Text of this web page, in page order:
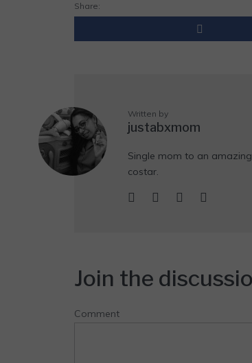
Share:
Written by
justabxmom
Single mom to an
costar.
Join the
Comment